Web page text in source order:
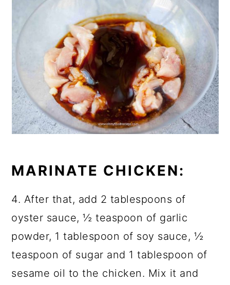
MARINATE CHICKEN:
4. After that, add 2 tablespoons of
oyster sauce, ½ teaspoon of garlic
powder, 1 tablespoon of soy sauce, ½
teaspoon of sugar and 1 tablespoon of
sesame oil to the chicken. Mix it and